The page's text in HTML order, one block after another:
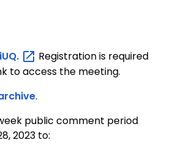
Registration is required
to access the meeting.
.
public comment period
2023 to: